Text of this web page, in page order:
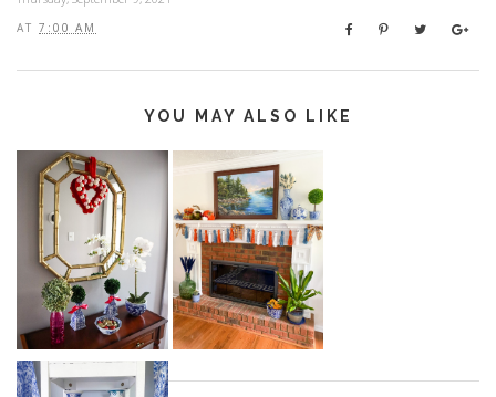
AT 7:00 AM
YOU MAY ALSO LIKE